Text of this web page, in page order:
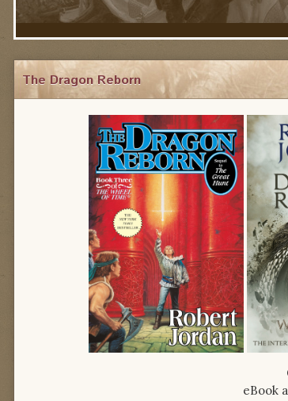
The Dragon Reborn
eBook